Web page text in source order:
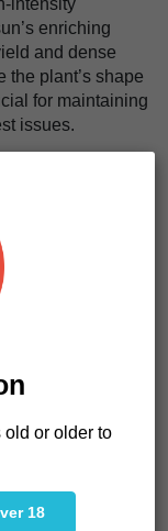
intensity
enriching
and dense
plant’s shape
for maintaining
issues.
it offers.
scent of
even before
quality results,
it a standout
and diseases
and veteran
adaptable to
you’re
your personal
consistent,
old or older to
18